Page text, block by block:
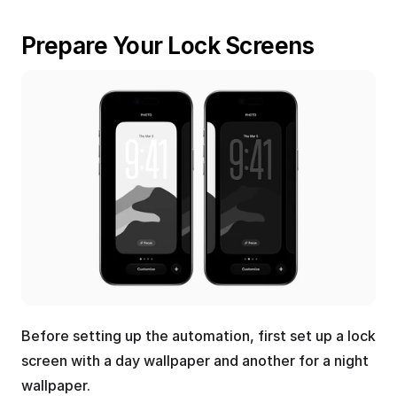
Prepare Your Lock Screens
Before setting up the automation, first set up a lock
screen with a day wallpaper and another for a night
wallpaper.